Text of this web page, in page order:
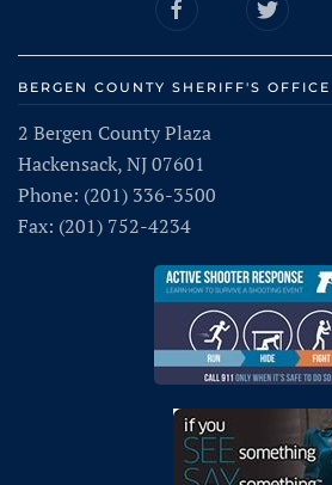
BERGEN COUNTY SHERIFF'S OFFICE
2 Bergen County Plaza
Hackensack, NJ 07601
Phone: (201) 336-3500
Fax: (201) 752-4234